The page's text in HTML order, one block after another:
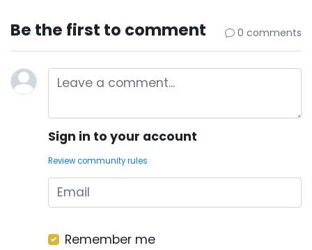
Be the first to comment 0 comments
Sign in to your account
Review community rules
Remember me